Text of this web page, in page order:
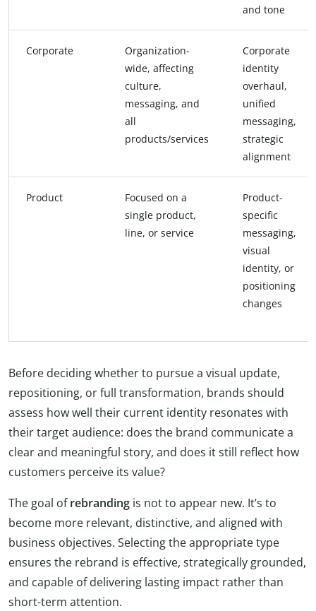
and tone
Corporate
Organization-
wide, affecting
culture,
messaging, and
all
products/services
Corporate
identity
overhaul,
unified
messaging,
strategic
alignment
Product
Focused on a
single product,
line, or service
Product-
specific
messaging,
visual
identity, or
positioning
changes
Before deciding whether to pursue a visual update,
repositioning, or full transformation, brands should
assess how well their current identity resonates with
their target audience: does the brand communicate a
clear and meaningful story, and does it still reflect how
customers perceive its value?
The goal ofrebranding is not to appear new. It’s to
become more relevant, distinctive, and aligned with
business objectives. Selecting the appropriate type
ensures the rebrand is effective, strategically grounded,
and capable of delivering lasting impact rather than
short-term attention.